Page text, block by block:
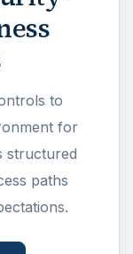
to
for
structured
paths